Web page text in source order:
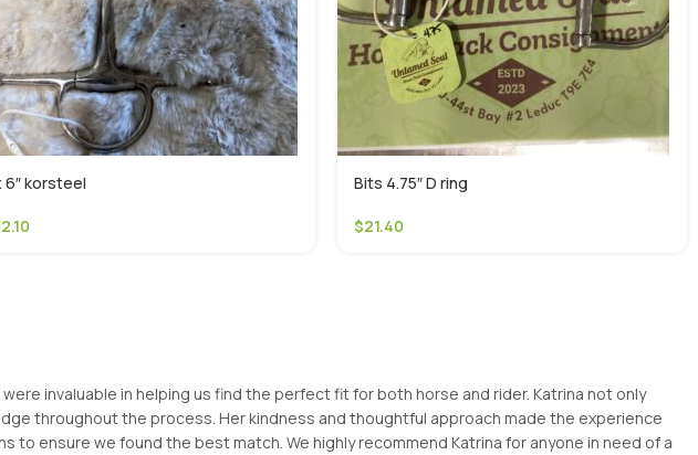
6″ korsteel Bits 4.75″ D ring
$21.40
invaluable in helping us find the perfect fit for both horse and rider. Katrina not only
throughout the process. Her kindness and thoughtful approach made the experience
ensure we found the best match. We highly recommend Katrina for anyone in need of a